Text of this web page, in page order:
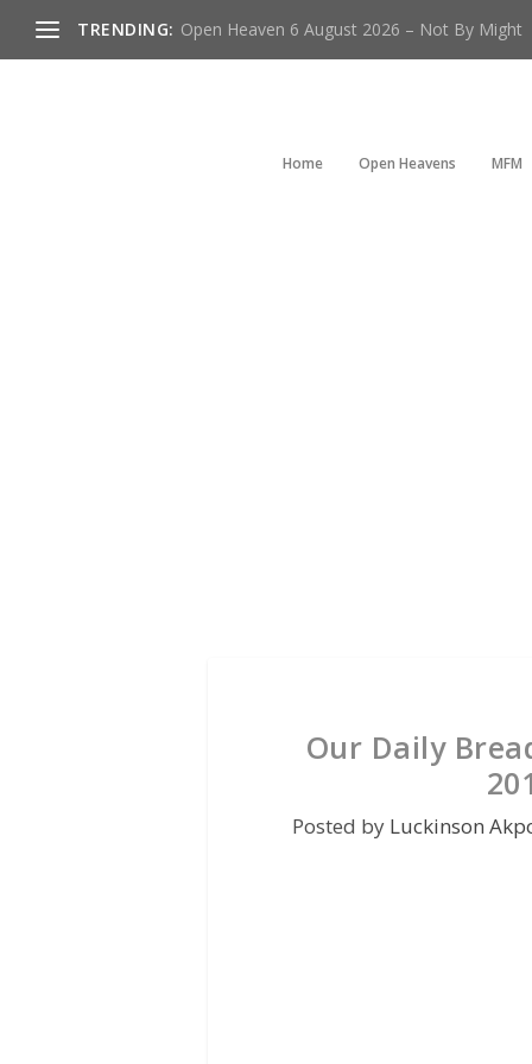
TRENDING: Open Heaven 6 August 2026 – Not By Might
Home Open Heavens MFM
Our Daily
Posted by Luckinson